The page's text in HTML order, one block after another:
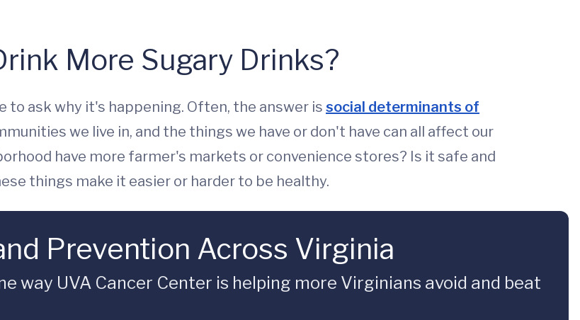
More Sugary Drinks?
to ask why it's happening. Often, the answer is social determinants of
we live in, and the things we have or don't have can all affect our
have more farmer's markets or convenience stores? Is it safe and
things make it easier or harder to be healthy.
Prevention Across Virginia
way UVA Cancer Center is helping more Virginians avoid and beat